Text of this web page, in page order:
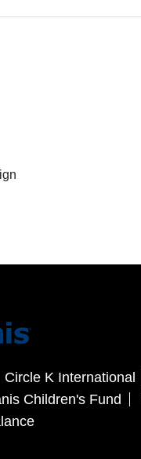
Circle K International
Children's Fund